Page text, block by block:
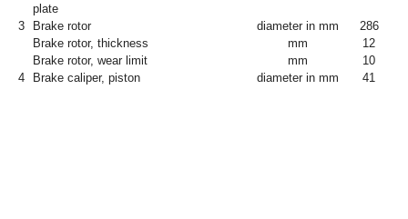
plate
3 Brake rotor diameter in mm
286
Brake rotor, thickness
mm
12
Brake rotor, wear limit
mm
10
4
Brake caliper, piston diameter in mm 41